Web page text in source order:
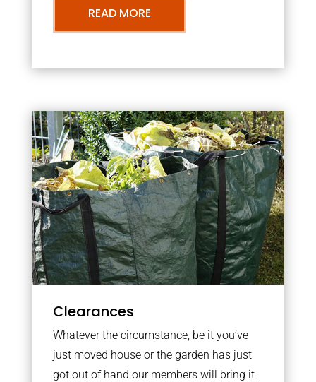
READ MORE
Clearances
Whatever the circumstance, be it you’ve
just moved house or the garden has just
got out of hand our members will bring it